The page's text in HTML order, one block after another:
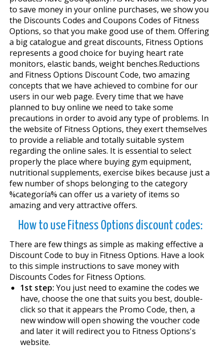
to save money in your online purchases, we show you
the Discounts Codes and Coupons Codes of Fitness
Options, so that you make good use of them. Offering
a big catalogue and great discounts, Fitness Options
represents a good choice for buying heart rate
monitors, elastic bands, weight benches.Reductions
and Fitness Options Discount Code, two amazing
concepts that we have achieved to combine for our
users in our web page. Every time that we have
planned to buy online we need to take some
precautions in order to avoid any type of problems. In
the website of Fitness Options, they exert themselves
to provide a reliable and totally suitable system
regarding the online sales. It is essential to select
properly the place where buying gym equipment,
nutritional supplements, exercise bikes because just a
few number of shops belonging to the category
%categoría% can offer us a variety of items so
amazing and very attractive offers.
How to use Fitness Options discount codes:
There are few things as simple as making effective a
Discount Code to buy in Fitness Options. Have a look
to this simple instructions to save money with
Discounts Codes for Fitness Options.
1st step: You just need to examine the codes we
have, choose the one that suits you best, double-
click so that it appears the Promo Code, then, a
new window will open showing the voucher code
and later it will redirect you to Fitness Options's
website.